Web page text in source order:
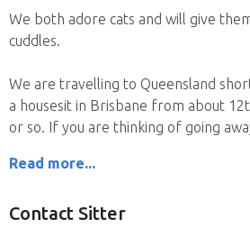
We both adore cats and will give
cuddles.
We are travelling to Queensland
a housesit in Brisbane from about
or so. If you are thinking of going
Read more...
Contact Sitter